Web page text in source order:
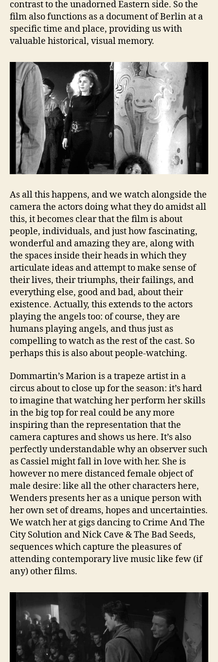
contrast to the unadorned Eastern side. So the
film also functions as a document of Berlin at a
specific time and place, providing us with
valuable historical, visual memory.
As all this happens, and we watch alongside the
camera the actors doing what they do amidst all
this, it becomes clear that the film is about
people, individuals, and just how fascinating,
wonderful and amazing they are, along with
the spaces inside their heads in which they
articulate ideas and attempt to make sense of
their lives, their triumphs, their failings, and
everything else, good and bad, about their
existence. Actually, this extends to the actors
playing the angels too: of course, they are
humans playing angels, and thus just as
compelling to watch as the rest of the cast. So
perhaps this is also about people-watching.
Dommartin’s Marion is a trapeze artist in a
circus about to close up for the season: it’s hard
to imagine that watching her perform her skills
in the big top for real could be any more
inspiring than the representation that the
camera captures and shows us here. It’s also
perfectly understandable why an observer such
as Cassiel might fall in love with her. She is
however no mere distanced female object of
male desire: like all the other characters here,
Wenders presents her as a unique person with
her own set of dreams, hopes and uncertainties.
We watch her at gigs dancing to Crime And The
City Solution and Nick Cave & The Bad Seeds,
sequences which capture the pleasures of
attending contemporary live music like few (if
any) other films.